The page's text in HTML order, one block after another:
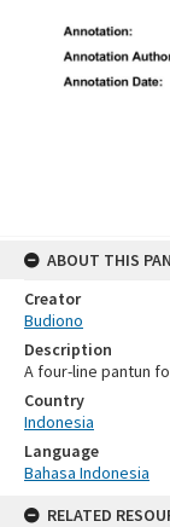
ABOUT THIS
Creator
Budiono
Description
A four-line pantun
Country
Indonesia
Language
Bahasa Indonesia
RELATED